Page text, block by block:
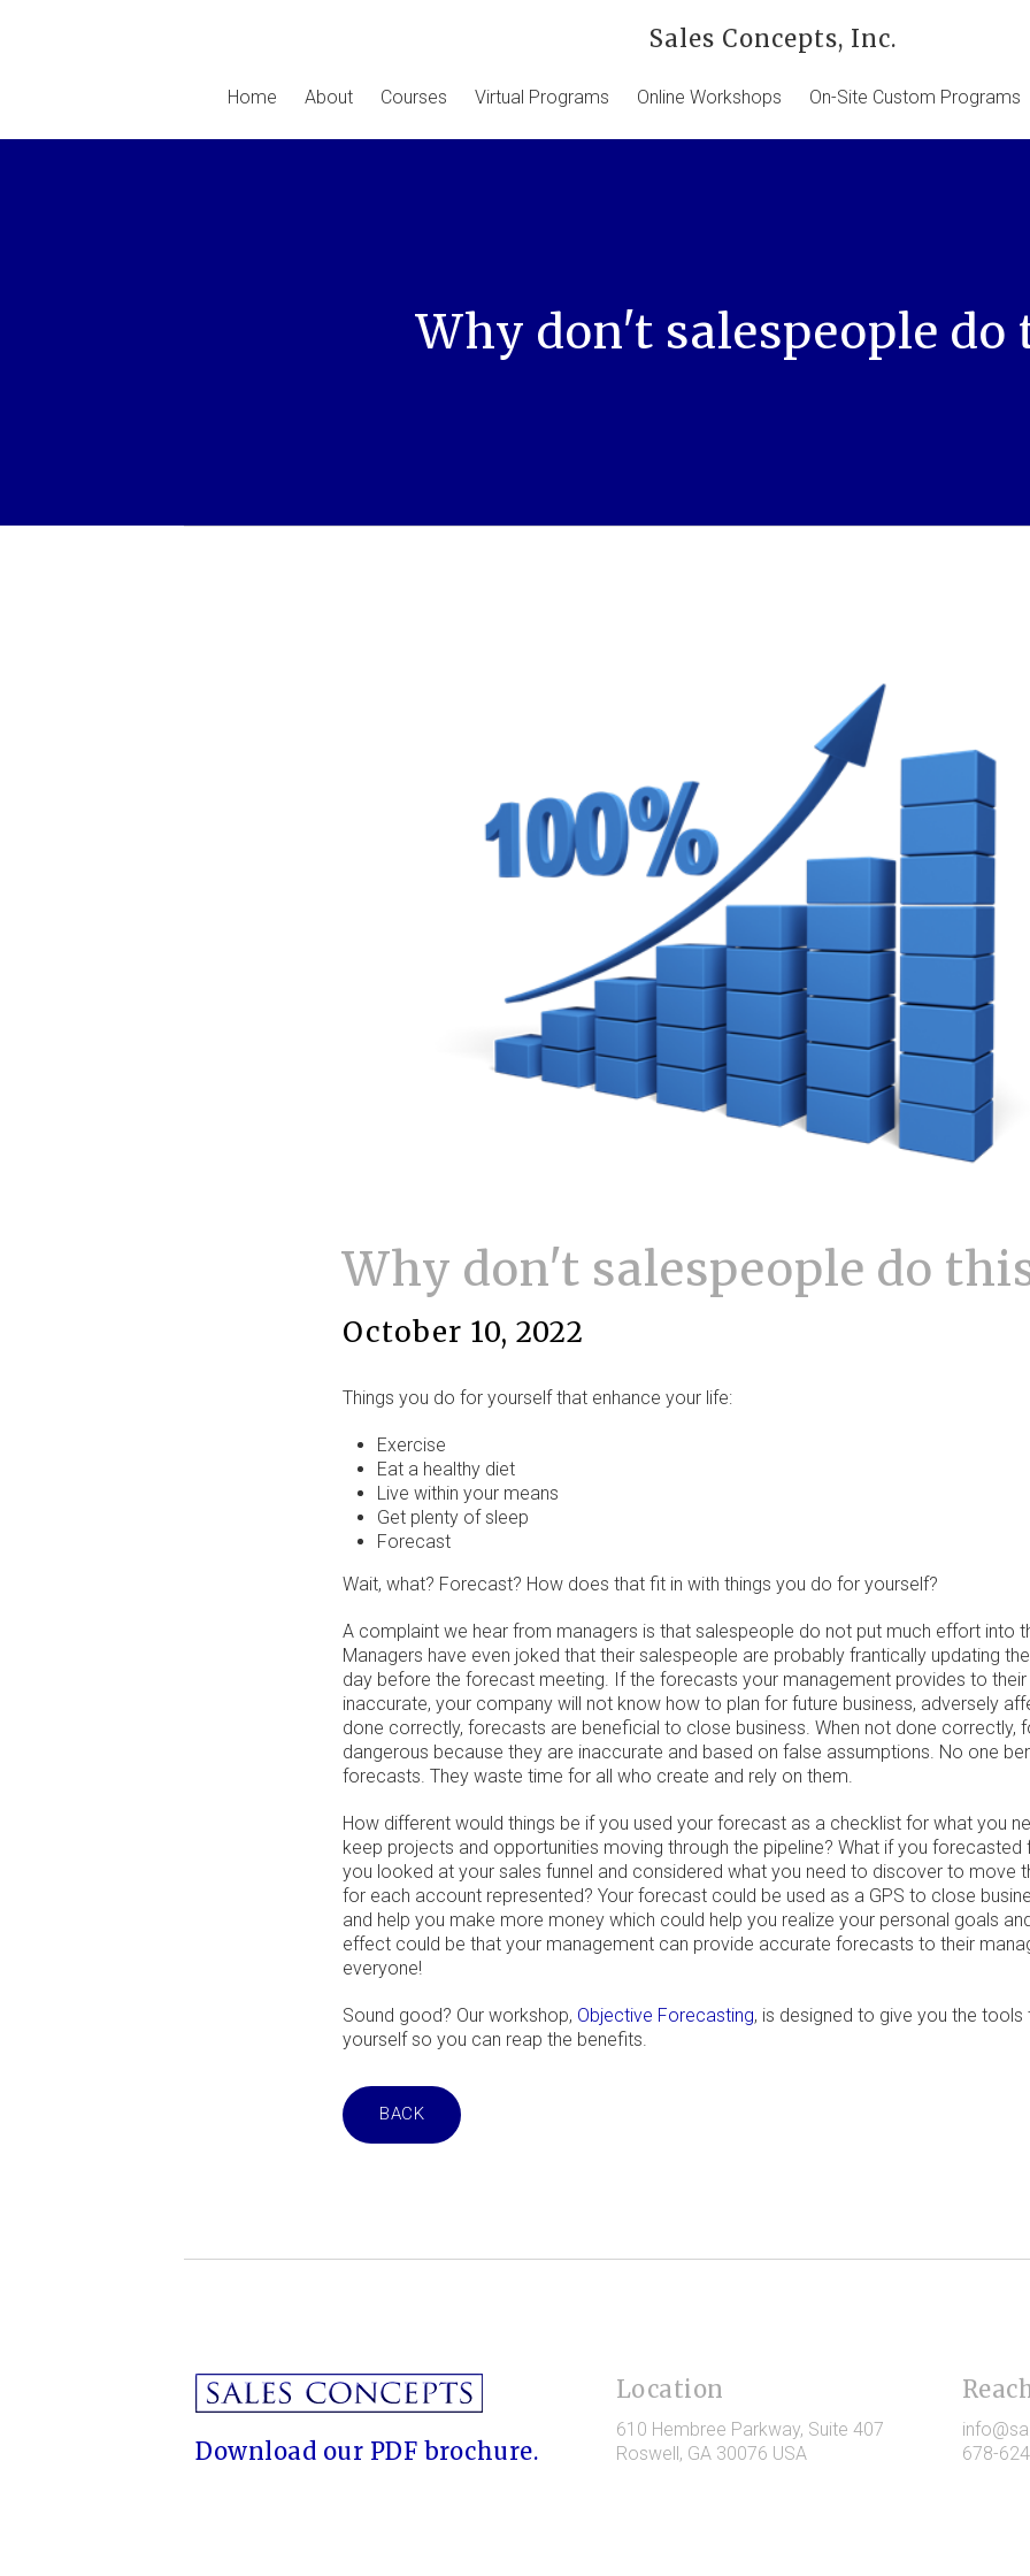
Sales Concepts, Inc.
Home About Courses Virtual Programs Online Workshops On-Site Custom Programs
Why don't salespeople do
Why don't salespeople do
October 10, 2022
Things you do for yourself that enhance your life:
Exercise
Eat a healthy diet
Live within your means
Get plenty of sleep
Forecast
Wait, what? Forecast? How does that fit in with things you do for yourself?
A complaint we hear from managers is that salespeople do not put much effort into
Managers have even joked that their salespeople are probably frantically updating
day before the forecast meeting. If the forecasts your management provides to
inaccurate, your company will not know how to plan for future business, adversely
done correctly, forecasts are beneficial to close business. When not done correctly,
dangerous because they are inaccurate and based on false assumptions. No one
forecasts. They waste time for all who create and rely on them.
How different would things be if you used your forecast as a checklist for what you
keep projects and opportunities moving through the pipeline? What if you forecasted
you looked at your sales funnel and considered what you need to discover to move
for each account represented? Your forecast could be used as a GPS to close
and help you make more money which could help you realize your personal goals
effect could be that your management can provide accurate forecasts to their
everyone!
Sound good? Our workshop, Objective Forecasting, is designed to give you the
yourself so you can reap the benefits.
BACK
Download our PDF brochure.
Location
610 Hembree Parkway, Suite 407
Roswell, GA 30076 USA
678-